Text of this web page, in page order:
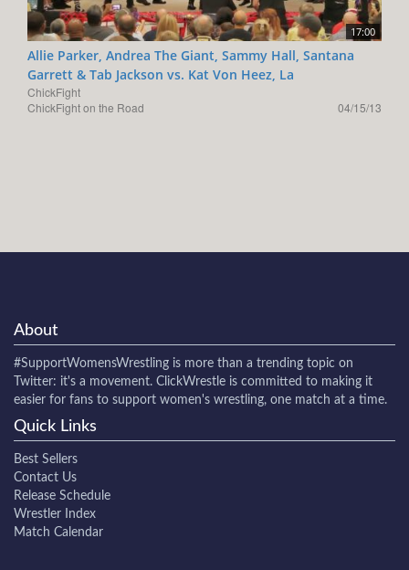
17:00
Allie Parker, Andrea The Giant, Sammy Hall, Santana
Garrett & Tab Jackson vs. Kat Von Heez, La
ChickFight
ChickFight on the Road
04/15/13
About
#SupportWomensWrestling is more than a trending topic on
Twitter: it's a movement. ClickWrestle is committed to making it
easier for fans to support women's wrestling, one match at a time.
Quick Links
Best Sellers
Contact Us
Release Schedule
Wrestler Index
Match Calendar